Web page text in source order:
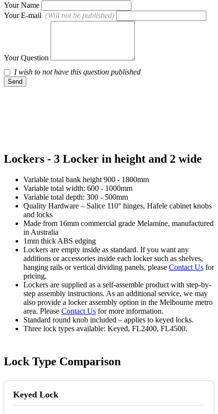
Your Name
Your E-mail (Will not be published)
Your Question
I wish to not have this question published
Send
Lockers - 3 Locker in height and 2 wide
Variable total bank height 900 - 1800mm
Variable total width: 600 - 1000mm
Variable total depth: 300 - 500mm
Quality Hardware – Salice 110° hinges, Hafele cabinet knobs
and locks
Made from 16mm commercial grade Melamine, manufactured
in Australia
1mm thick ABS edging
Lockers are empty inside as standard. If you want any
additions or accessories inside each locker such as shelves,
hanging rails or vertical dividing panels, please Contact Us for
pricing.
Lockers are supplied as a self-assemble product with step-by-
step assembly instructions. As an additional service, we may
also provide a locker assembly option in the Melbourne metro
area. Please Contact Us for more information.
Standard round knob included – applies to keyed locks.
Three lock types available: Keyed, FL2400, FL4500.
Lock Type Comparison
Keyed Lock